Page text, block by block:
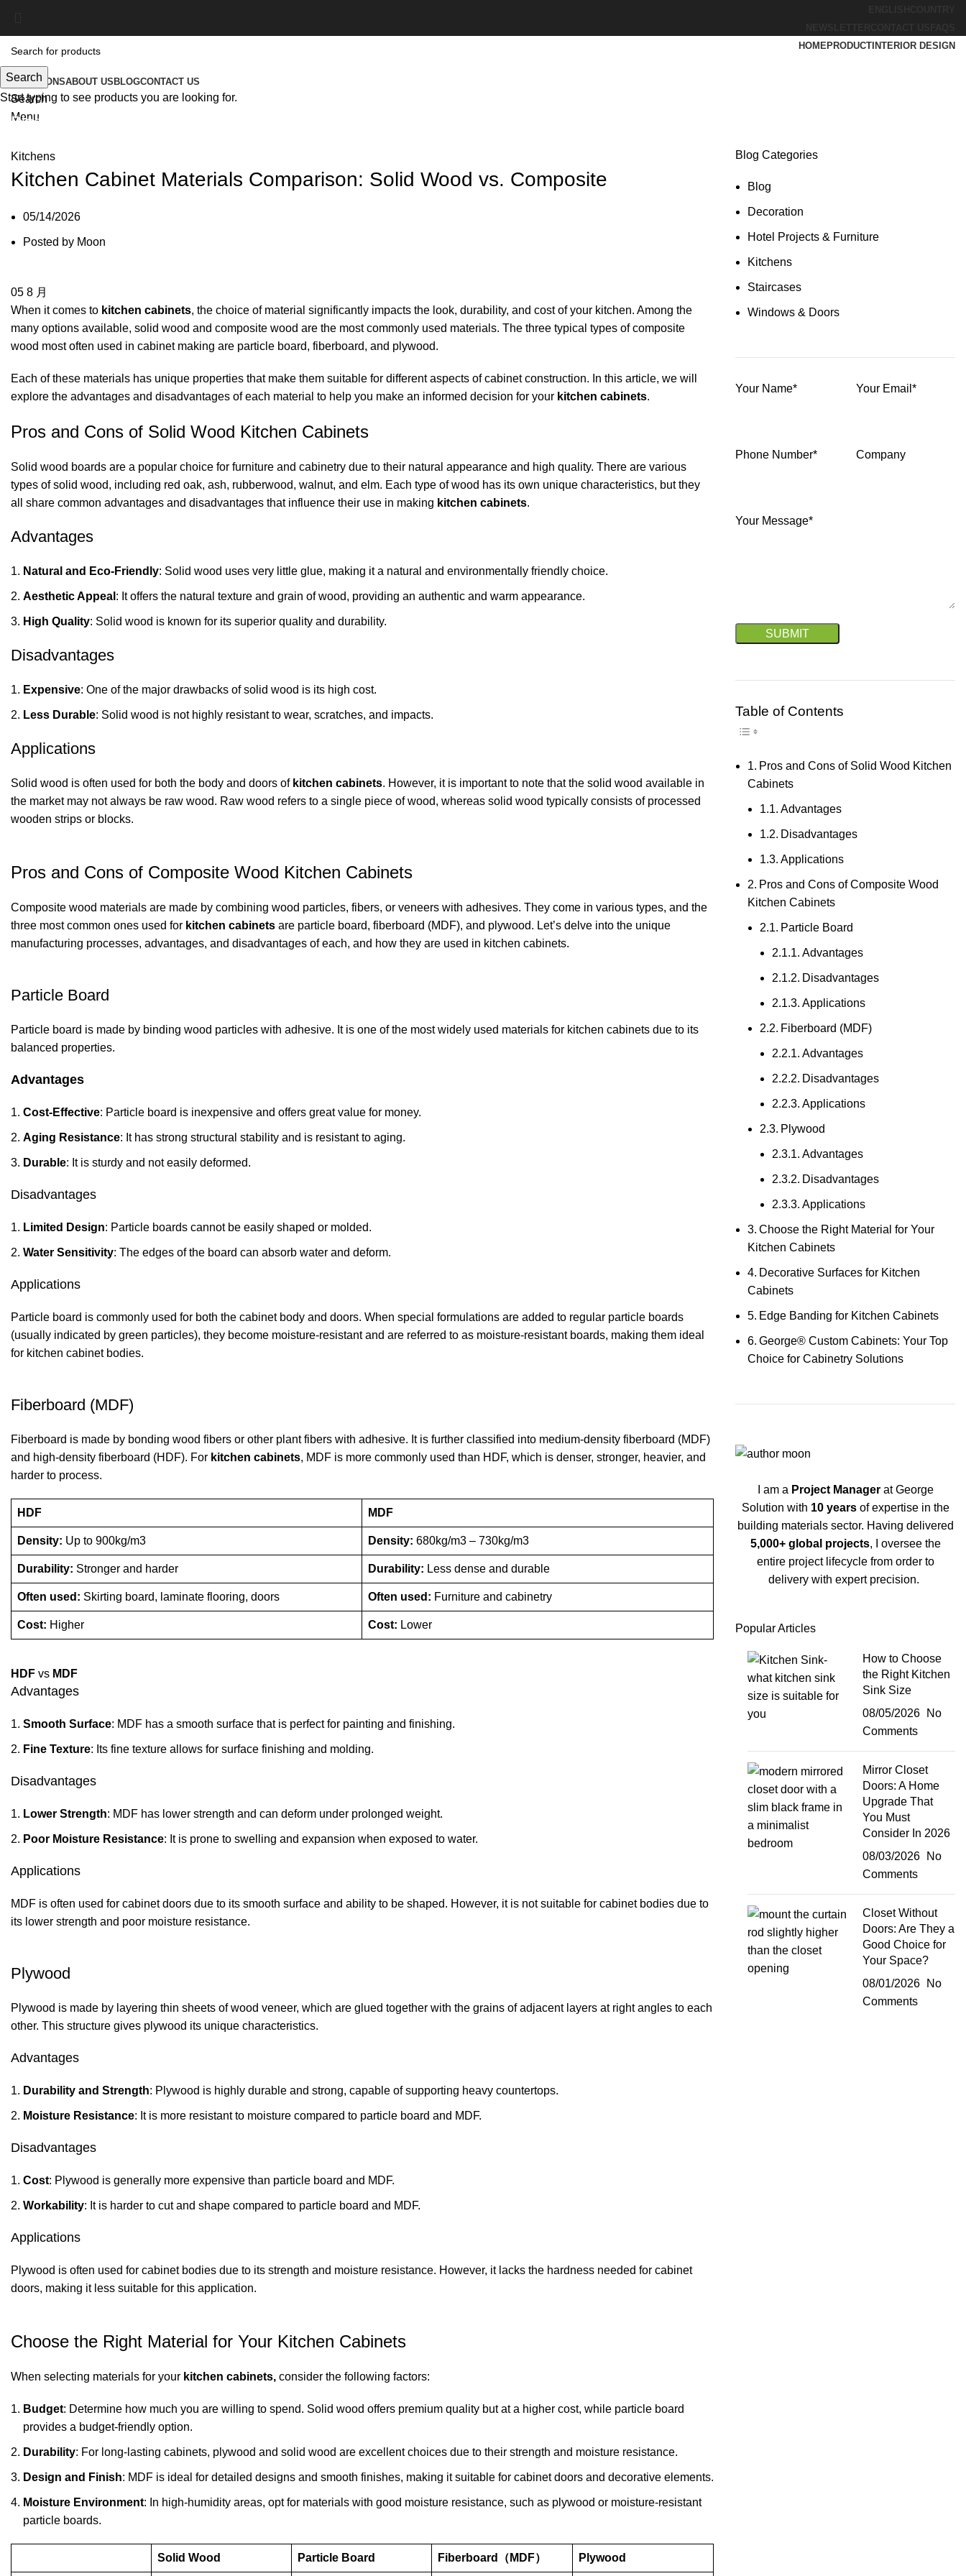
HOMEPRODUCT INTERIOR DESIGN
SOLUTIONSABOUT US BLOGCONTACT US
Search
Menu
Blog
Kitchens
Kitchen Cabinet Materials Comparison: Solid Wood vs. Composite
05/14/2026
Posted by Moon
05 8 月
When it comes to kitchen cabinets, the choice of material significantly impacts the look, durability, and cost of your kitchen. Among the
many options available, solid wood and composite wood are the most commonly used materials. The three typical types of composite
wood most often used in cabinet making are particle board, fiberboard, and plywood.
Each of these materials has unique properties that make them suitable for different aspects of cabinet construction. In this article, we will
explore the advantages and disadvantages of each material to help you make an informed decision for your kitchen cabinets.
Pros and Cons of Solid Wood Kitchen Cabinets
Solid wood boards are a popular choice for furniture and cabinetry due to their natural appearance and high quality. There are various
types of solid wood, including red oak, ash, rubberwood, walnut, and elm. Each type of wood has its own unique characteristics, but they
all share common advantages and disadvantages that influence their use in making kitchen cabinets.
Advantages
Natural and Eco-Friendly: Solid wood uses very little glue, making it a natural and environmentally friendly choice.
Aesthetic Appeal : It offers the natural texture and grain of wood, providing an authentic and warm appearance.
High Quality: Solid wood is known for its superior quality and durability.
Disadvantages
Expensive: One of the major drawbacks of solid wood is its high cost.
Less Durable: Solid wood is not highly resistant to wear, scratches, and impacts.
Applications
Solid wood is often used for both the body and doors of kitchen cabinets. However, it is important to note that the solid wood available in
the market may not always be raw wood. Raw wood refers to a single piece of wood, whereas solid wood typically consists of processed
wooden strips or blocks.
Pros and Cons of Composite Wood Kitchen Cabinets
Composite wood materials are made by combining wood particles, fibers, or veneers with adhesives. They come in various types, and the
three most common ones used for kitchen cabinets are particle board, fiberboard (MDF), and plywood. Let’s delve into the unique
manufacturing processes, advantages, and disadvantages of each, and how they are used in kitchen cabinets.
Particle Board
Particle board is made by binding wood particles with adhesive. It is one of the most widely used materials for kitchen cabinets due to its
balanced properties.
Advantages
Cost-Effective: Particle board is inexpensive and offers great value for money.
Aging Resistance: It has strong structural stability and is resistant to aging.
Durable: It is sturdy and not easily deformed.
Disadvantages
Limited Design: Particle boards cannot be easily shaped or molded.
Water Sensitivity: The edges of the board can absorb water and deform.
Applications
Particle board is commonly used for both the cabinet body and doors. When special formulations are added to regular particle boards
(usually indicated by green particles), they become moisture-resistant and are referred to as moisture-resistant boards, making them ideal
for kitchen cabinet bodies.
Fiberboard (MDF)
Fiberboard is made by bonding wood fibers or other plant fibers with adhesive. It is further classified into medium-density fiberboard (MDF)
and high-density fiberboard (HDF). For kitchen cabinets, MDF is more commonly used than HDF, which is denser, stronger, heavier, and
harder to process.
HDF MDF
Density: Up to 900kg/m3 Density: 680kg/m3 – 730kg/m3
Durability: Stronger and harder Durability: Less dense and durable
Often used: Skirting board, laminate flooring, doors Often used: Furniture and cabinetry
Cost: Higher Cost: Lower
HDF vs MDF
Advantages
Smooth Surface: MDF has a smooth surface that is perfect for painting and finishing.
Fine Texture: Its fine texture allows for surface finishing and molding.
Disadvantages
Lower Strength: MDF has lower strength and can deform under prolonged weight.
Poor Moisture Resistance: It is prone to swelling and expansion when exposed to water.
Applications
MDF is often used for cabinet doors due to its smooth surface and ability to be shaped. However, it is not suitable for cabinet bodies due to
its lower strength and poor moisture resistance.
Plywood
Plywood is made by layering thin sheets of wood veneer, which are glued together with the grains of adjacent layers at right angles to each
other. This structure gives plywood its unique characteristics.
Advantages
Durability and Strength: Plywood is highly durable and strong, capable of supporting heavy countertops.
Moisture Resistance: It is more resistant to moisture compared to particle board and MDF.
Disadvantages
Cost: Plywood is generally more expensive than particle board and MDF.
Workability: It is harder to cut and shape compared to particle board and MDF.
Applications
Plywood is often used for cabinet bodies due to its strength and moisture resistance. However, it lacks the hardness needed for cabinet
doors, making it less suitable for this application.
Choose the Right Material for Your Kitchen Cabinets
When selecting materials for your kitchen cabinets, consider the following factors:
Budget: Determine how much you are willing to spend. Solid wood offers premium quality but at a higher cost, while particle board
provides a budget-friendly option.
Durability: For long-lasting cabinets, plywood and solid wood are excellent choices due to their strength and moisture resistance.
Design and Finish: MDF is ideal for detailed designs and smooth finishes, making it suitable for cabinet doors and decorative elements.
Moisture Environment: In high-humidity areas, opt for materials with good moisture resistance, such as plywood or moisture-resistant
particle boards.
Solid Wood Particle Board Fiberboard（MDF） Plywood
Blog Categories
Blog
Decoration
Hotel Projects & Furniture
Kitchens
Staircases
Windows & Doors
Your Name* Your Email*
Phone Number* Company
Your Message*
Table of Contents
Pros and Cons of Solid Wood Kitchen
Cabinets
Advantages
Disadvantages
Applications
Pros and Cons of Composite Wood
Kitchen Cabinets
Particle Board
Advantages
Disadvantages
Applications
Fiberboard (MDF)
Advantages
Disadvantages
Applications
Plywood
Advantages
Disadvantages
Applications
Choose the Right Material for Your
Kitchen Cabinets
Decorative Surfaces for Kitchen
Cabinets
Edge Banding for Kitchen Cabinets
George® Custom Cabinets: Your Top
Choice for Cabinetry Solutions
I am a Project Managerat George
Solution with 10 yearsof expertise in the
building materials sector. Having delivered
5,000+ global projects, I oversee the
entire project lifecycle from order to
delivery with expert precision.
Popular Articles
How to Choose
the Right Kitchen
Sink Size
08/05/2026
No
Comments
Mirror Closet
Doors: A Home
Upgrade That
You Must
Consider In 2026
08/03/2026
No
Comments
Closet Without
Doors: Are They a
Good Choice for
Your Space?
08/01/2026
No
Comments
Search
Start typing to see products you are looking for.